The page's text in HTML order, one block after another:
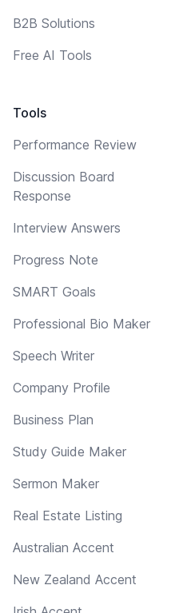
B2B Solutions
Free AI Tools
Tools
Performance Review
Discussion Board
Response
Interview Answers
Progress Note
SMART Goals
Professional Bio Maker
Speech Writer
Company Profile
Business Plan
Study Guide Maker
Sermon Maker
Real Estate Listing
Australian Accent
New Zealand Accent